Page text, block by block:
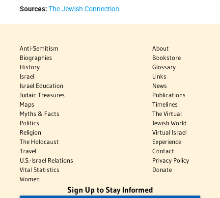
Sources: The Jewish Connection
Anti-Semitism
Biographies
History
Israel
Israel Education
Judaic Treasures
Maps
Myths & Facts
Politics
Religion
The Holocaust
Travel
U.S.-Israel Relations
Vital Statistics
Women
About
Bookstore
Glossary
Links
News
Publications
Timelines
The Virtual
Jewish World
Virtual Israel
Experience
Contact
Privacy Policy
Donate
Sign Up to Stay Informed